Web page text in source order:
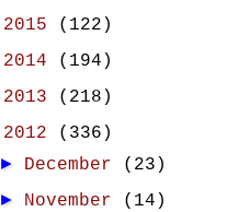
2015 (122)
2014 (194)
2013 (218)
2012 (336)
► December (23)
► November (14)